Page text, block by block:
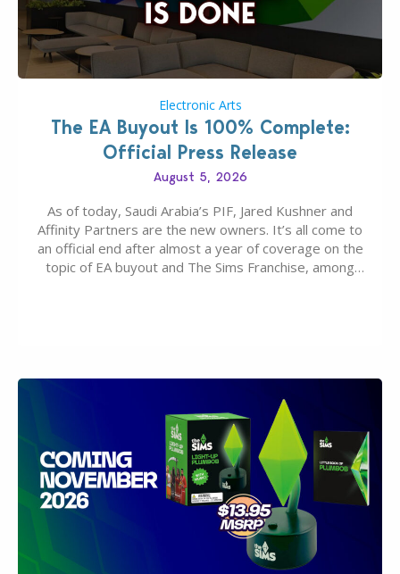
Electronic Arts
The EA Buyout Is 100% Complete:
Official Press Release
August 5, 2026
As of today, Saudi Arabia’s PIF, Jared Kushner and
Affinity Partners are the new owners. It’s all come to
an official end after almost a year of coverage on the
topic of EA buyout and The Sims Franchise, among